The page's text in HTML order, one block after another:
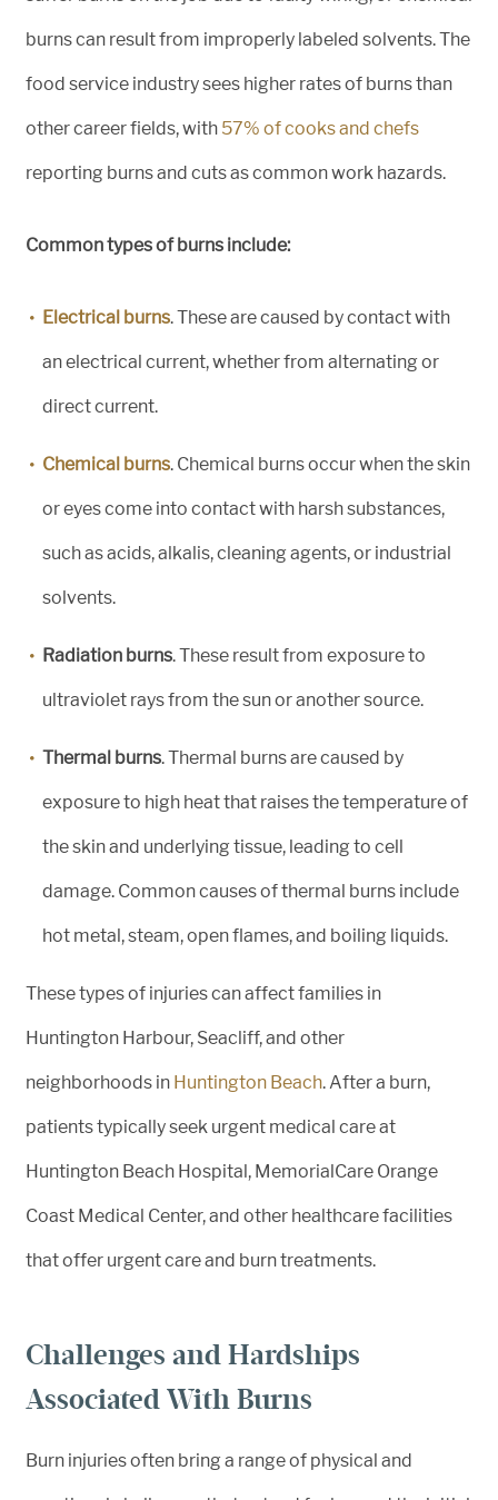
burns can result from improperly labeled solvents. The
food service industry sees higher rates of burns than
other career fields, with 57% of cooks and chefs
reporting burns and cuts as common work hazards.
Common types of burns include:
Electrical burns. These are caused by contact with
an electrical current, whether from alternating or
direct current.
Chemical burns. Chemical burns occur when the skin
or eyes come into contact with harsh substances,
such as acids, alkalis, cleaning agents, or industrial
solvents.
Radiation burns. These result from exposure to
ultraviolet rays from the sun or another source.
Thermal burns. Thermal burns are caused by
exposure to high heat that raises the temperature of
the skin and underlying tissue, leading to cell
damage. Common causes of thermal burns include
hot metal, steam, open flames, and boiling liquids.
These types of injuries can affect families in
Huntington Harbour, Seacliff, and other
neighborhoods in Huntington Beach. After a burn,
patients typically seek urgent medical care at
Huntington Beach Hospital, MemorialCare Orange
Coast Medical Center, and other healthcare facilities
that offer urgent care and burn treatments.
Challenges and Hardships
Associated With Burns
Burn injuries often bring a range of physical and